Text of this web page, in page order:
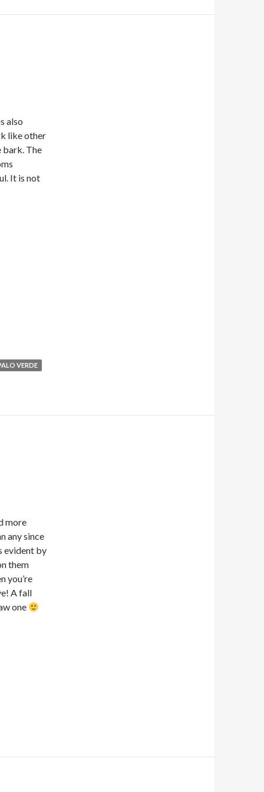
also
like other
bark. The
It is not
VERDE
more
any since
evident by
them
you’re
A fall
one